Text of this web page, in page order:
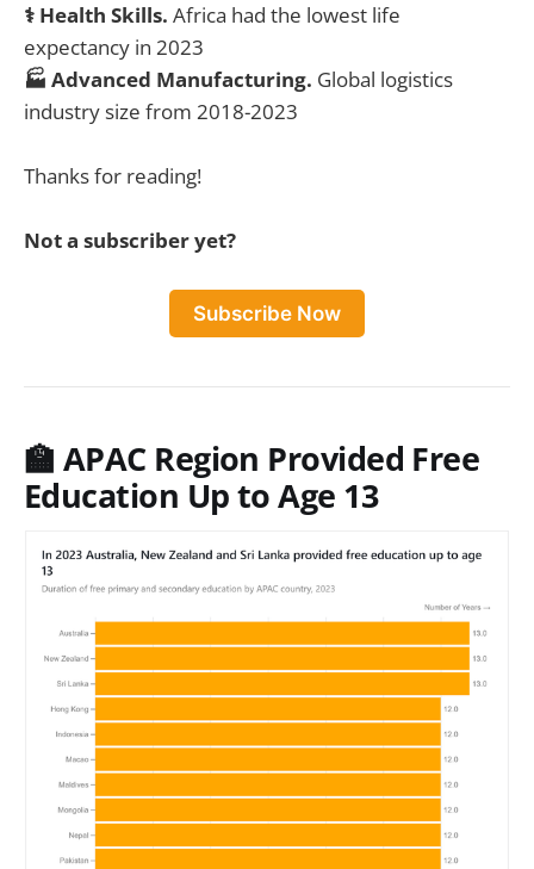
⚕️ Health Skills. Africa had the lowest life
expectancy in 2023
🏭 Advanced Manufacturing. Global logistics
industry size from 2018-2023
Thanks for reading!
Not a subscriber yet?
Subscribe Now
🏫 APAC Region Provided Free
Education Up to Age 13